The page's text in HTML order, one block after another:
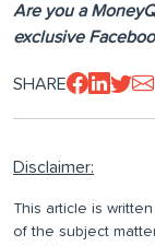
Are you a
exclusive
SHARE
Disclaimer:
This article is
of the subject